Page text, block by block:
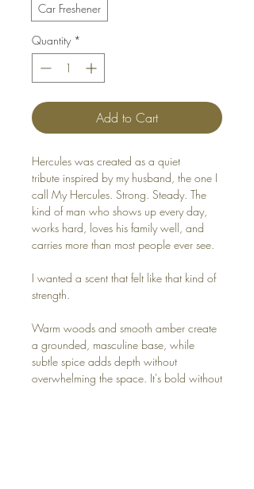
Car Freshener
Quantity *
Add to Cart
Hercules was created as a quiet
tribute inspired by my husband, the one I
call My Hercules. Strong. Steady. The
kind of man who shows up every day,
works hard, loves his family well, and
carries more than most people ever see.
I wanted a scent that felt like that kind of
strength.
Warm woods and smooth amber create
a grounded, masculine base, while
subtle spice adds depth without
overwhelming the space. It's bold without